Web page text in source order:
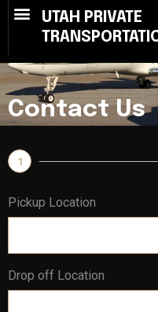
UTAH PRIVATE
Contact Us
1
Pickup Location
Drop off Location